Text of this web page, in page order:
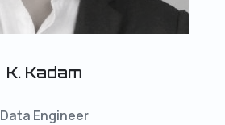
K. Kadam
Data Engineer